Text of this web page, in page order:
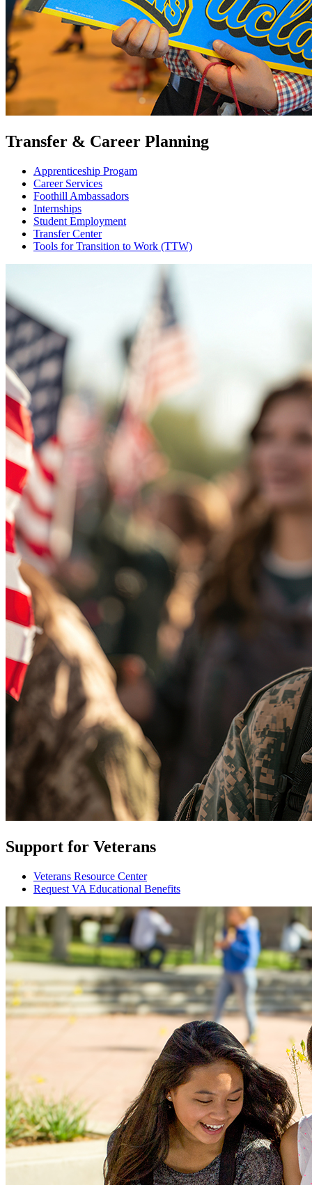
Transfer & Career Planning
Apprenticeship Progam
Career Services
Foothill Ambassadors
Internships
Student Employment
Transfer Center
Tools for Transition to Work (TTW)
Support for Veterans
Veterans Resource Center
Request VA Educational Benefits